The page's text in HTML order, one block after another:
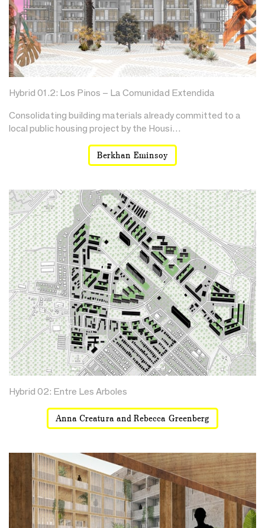
Hybrid 01.2: Los Pinos – La Comunidad Extendida
Consolidating building materials already committed to a
local public housing project by the Housi…
Berkhan Eminsoy
Hybrid 02: Entre Les Arboles
Anna Creatura and Rebecca Greenberg